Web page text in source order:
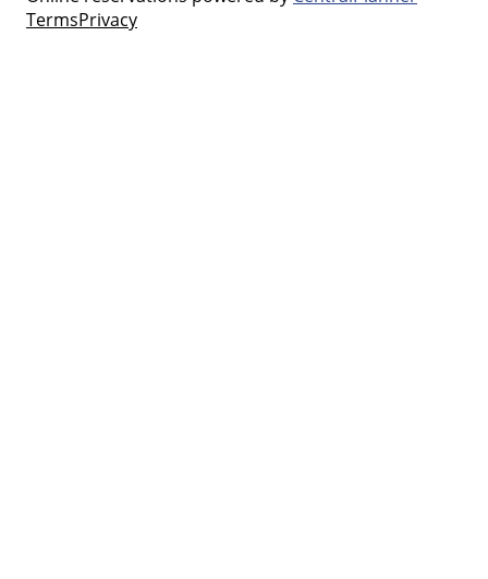
TermsPrivacy